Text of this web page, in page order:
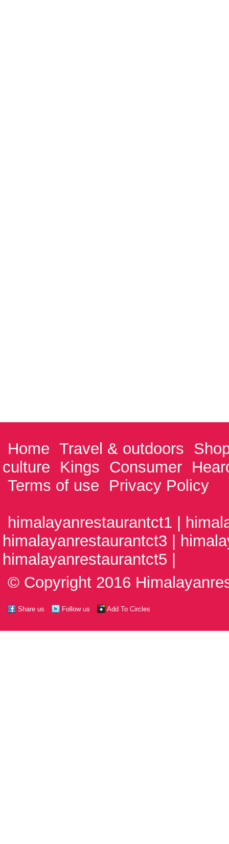
Home Travel & outdoors
culture
Kings Consumer
Terms of use
Privacy Policy
himalayanrestaurantct1 |
himalayanrestaurantct3 |
himalayanrestaurantct5 |
© Copyright 2016
Share us Follow us Add To Circles